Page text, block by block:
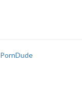
PornDude